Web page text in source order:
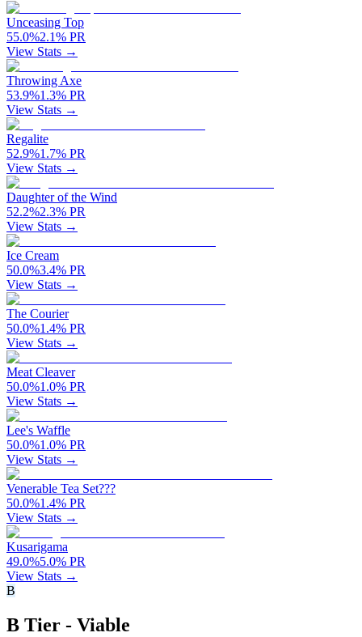
Unceasing Top
55.0%2.1% PR
View Stats →
Throwing Axe
53.9%1.3% PR
View Stats →
Regalite
52.9%1.7% PR
View Stats →
Daughter of the Wind
52.2%2.3% PR
View Stats →
Ice Cream
50.0%3.4% PR
View Stats →
The Courier
50.0%1.4% PR
View Stats →
Meat Cleaver
50.0%1.0% PR
View Stats →
Lee's Waffle
50.0%1.0% PR
View Stats →
Venerable Tea Set???
50.0%1.4% PR
View Stats →
Kusarigama
49.0%5.0% PR
View Stats →
B
B Tier - Viable